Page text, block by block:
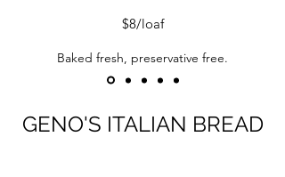
$8/loaf
Baked fresh, preservative free.
GENO'S ITALIAN BREAD